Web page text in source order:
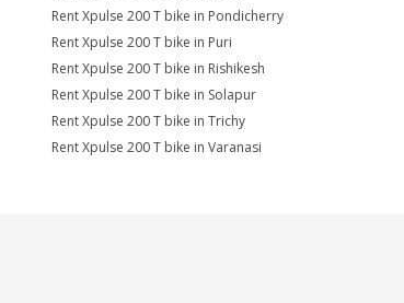
Rent Xpulse 200 T bike in Pondicherry
Rent Xpulse 200 T bike in Puri
Rent Xpulse 200 T bike in Rishikesh
Rent Xpulse 200 T bike in Solapur
Rent Xpulse 200 T bike in Trichy
Rent Xpulse 200 T bike in Varanasi